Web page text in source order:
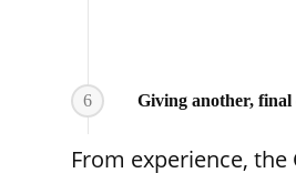
6 Giving another, final
From experience, the